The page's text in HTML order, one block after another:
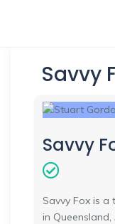
Savvy
Savvy
Savvy Fox is a
in